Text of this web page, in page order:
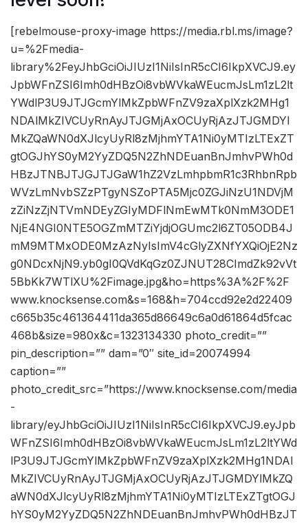
[rebelmouse-proxy-image https://media.rbl.ms/image?
u=%2Fmedia-
library%2FeyJhbGciOiJIUzI1NiIsInR5cCI6IkpXVCJ9.ey
JpbWFnZSI6Imh0dHBzOi8vbWVkaWEucmJsLm1zL2lt
YWdlP3U9JTJGcmYlMkZpbWFnZV9zaXplXzk2MHg1
NDAlMkZIVCUyRnAyJTJGMjAxOCUyRjAzJTJGMDYl
MkZQaWN0dXJlcyUyRl8zMjhmYTA1Ni0yMTIzLTExZT
gtOGJhYS0yM2YyZDQ5N2ZhNDEuanBnJmhvPWh0d
HBzJTNBJTJGJTJGaW1hZ2VzLmhpbmR1c3RhbnRpb
WVzLmNvbSZzPTgyNSZoPTA5Mjc0ZGJiNzU1NDVjM
zZiNzZjNTVmNDEyZGIyMDFlNmEwMTk0NmM3ODE1
NjE4NGI0NTE5OGZmMTZiYjdjOGUmc2l6ZT05ODB4J
mM9MTMxODE0MzAzNyIsImV4cGlyZXNfYXQiOjE2Nz
g0NDcxNjN9.yb0gI0QVdKqGz0ZJNUT28CImdZk92vVt
5BbKk7WTlXU%2Fimage.jpg&ho=https%3A%2F%2F
www.knocksense.com&s=168&h=704ccd92e2d22409
c665b35c461364411da365d86649c6a0d61864d5fcac
468b&size=980x&c=1323134330 photo_credit=””
pin_description=”” dam=”0″ site_id=20074994
caption=””
photo_credit_src=”https://www.knocksense.com/media
-
library/eyJhbGciOiJIUzI1NiIsInR5cCI6IkpXVCJ9.eyJpb
WFnZSI6Imh0dHBzOi8vbWVkaWEucmJsLm1zL2ltYWd
lP3U9JTJGcmYlMkZpbWFnZV9zaXplXzk2MHg1NDAl
MkZIVCUyRnAyJTJGMjAxOCUyRjAzJTJGMDYlMkZQ
aWN0dXJlcyUyRl8zMjhmYTA1Ni0yMTIzLTExZTgtOGJ
hYS0yM2YyZDQ5N2ZhNDEuanBnJmhvPWh0dHBzJT